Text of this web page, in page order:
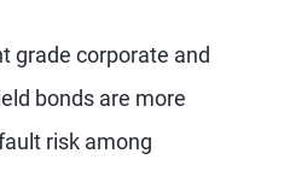
grade corporate and
bonds are more
risk among